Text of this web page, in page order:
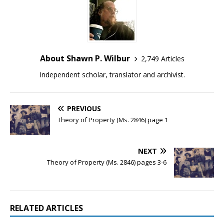
About Shawn P. Wilbur
2,749 Articles
Independent scholar, translator and archivist.
PREVIOUS
Theory of Property (Ms. 2846) page 1
NEXT
Theory of Property (Ms. 2846) pages 3-6
RELATED ARTICLES